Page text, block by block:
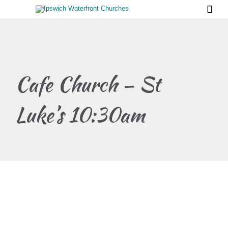

Cafe Church – St
Luke’s 10:30am